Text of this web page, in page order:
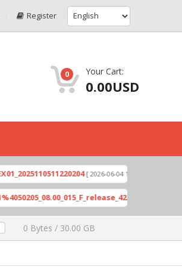
Register
0 Your Cart:
0.00USD
[ 2026-06-04 18:10:46 ]
0 Bytes / 30.00 GB